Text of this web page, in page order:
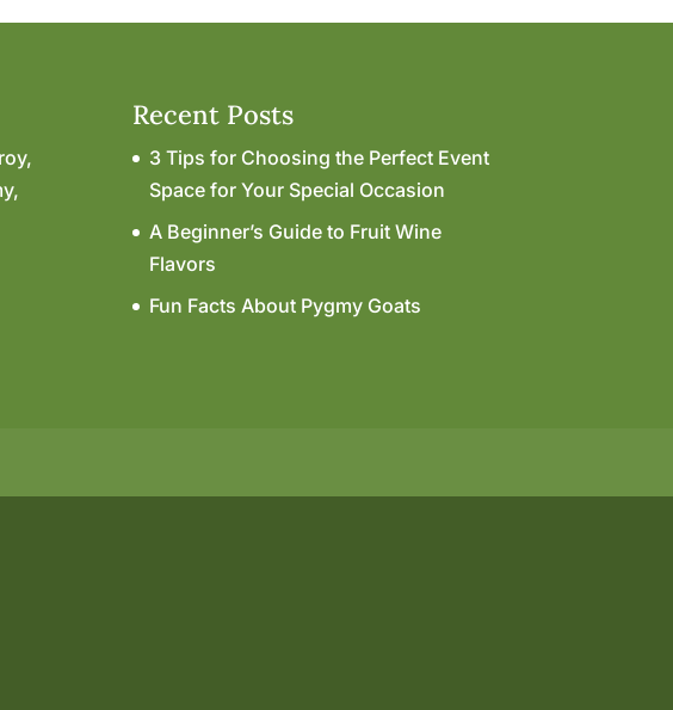
Recent Posts
3 Tips for Choosing the Perfect Event
Space for Your Special Occasion
A Beginner’s Guide to Fruit Wine
Flavors
Fun Facts About Pygmy Goats